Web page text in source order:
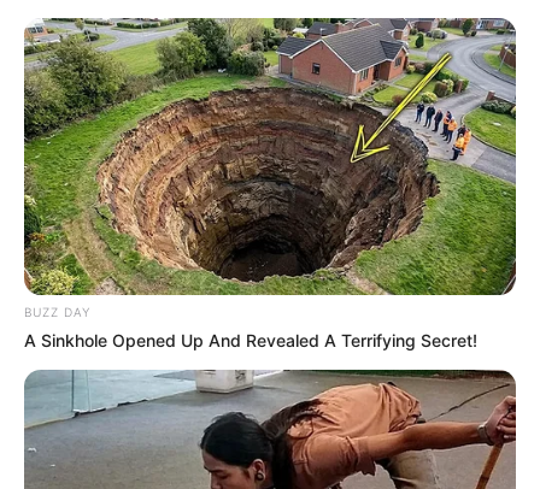
BUZZ DAY
A Sinkhole Opened Up And Revealed A Terrifying Secret!